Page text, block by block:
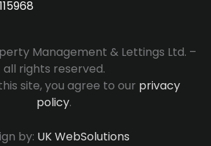
Management & Lettings Ltd. –
all rights reserved.
site, you agree to our privacy
policy.
by: UK WebSolutions